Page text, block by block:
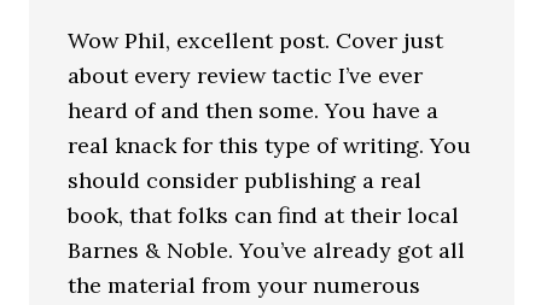
Wow Phil, excellent post. Cover just
about every review tactic I’ve ever
heard of and then some. You have a
real knack for this type of writing. You
should consider publishing a real
book, that folks can find at their local
Barnes & Noble. You’ve already got all
the material from your numerous